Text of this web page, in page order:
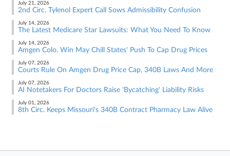
July 21, 2026
2nd Circ. Tylenol Expert Call Sows Admissibility Confusion
July 14, 2026
The Latest Medicare Star Lawsuits: What You Need To Know
July 14, 2026
Amgen Colo. Win May Chill States' Push To Cap Drug Prices
July 07, 2026
Courts Rule On Amgen Drug Price Cap, 340B Laws And More
July 07, 2026
AI Notetakers For Doctors Raise 'Bycatching' Liability Risks
July 01, 2026
8th Circ. Keeps Missouri's 340B Contract Pharmacy Law Alive